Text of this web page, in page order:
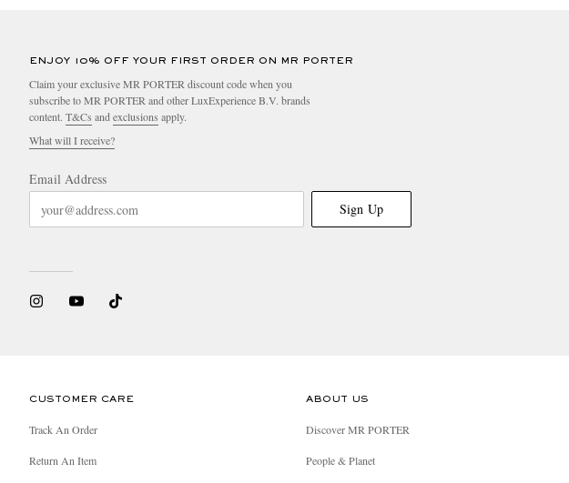
ENJOY 10% OFF YOUR FIRST ORDER ON MR PORTER
Claim your exclusive MR PORTER discount code when you
subscribe to MR PORTER and other LuxExperience B.V. brands
content. T&Cs andexclusions apply.
What will I receive?
Email Address
Sign Up
CUSTOMER CARE
Track An Order
Return An Item
ABOUT US
Discover MR PORTER
People & Planet